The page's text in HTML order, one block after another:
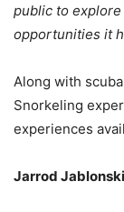
public to
opportunities it
Along with
Snorkeling
experiences
Jarrod